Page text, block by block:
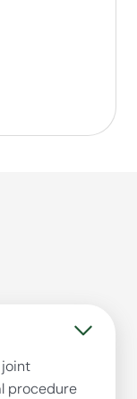
joint
procedure